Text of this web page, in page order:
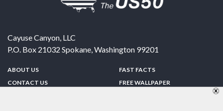
Cayuse Canyon, LLC
P.O. Box 21032 Spokane,Washington 99201
ABOUT US
CONTACT US
FAST FACTS
FREE WALLPAPER